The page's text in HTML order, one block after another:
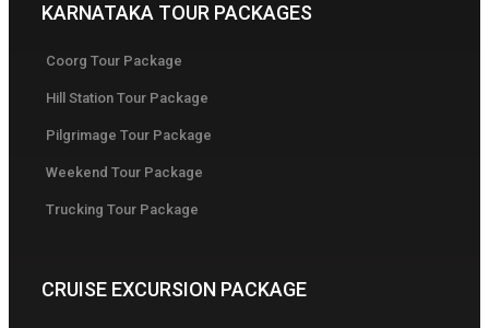
KARNATAKA TOUR PACKAGES
Coorg Tour Package
Hill Station Tour Package
Pilgrimage Tour Package
Weekend Tour Package
Trucking Tour Package
CRUISE EXCURSION PACKAGE